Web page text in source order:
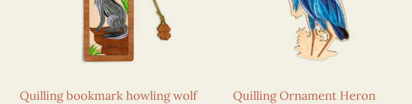
Quilling bookmark howling wolf Quilling Ornament Heron